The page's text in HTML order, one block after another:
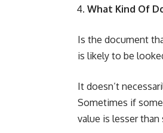
What Kind Of
Is the document
is likely to be
It doesn’t
Sometimes if
value is lesser